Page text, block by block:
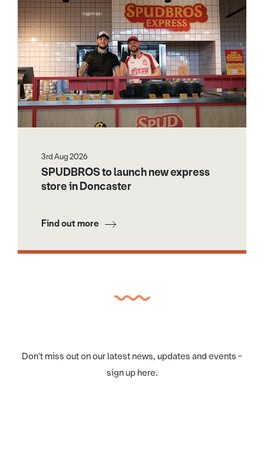
3rd Aug 2026
SPUDBROS to launch new express
store in Doncaster
Find out more
Don't miss out on our latest news, updates and events -
sign up here.